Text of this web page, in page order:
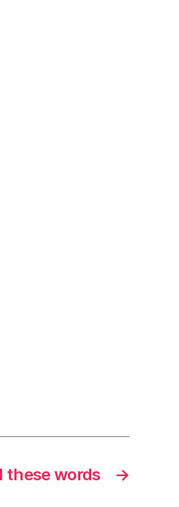
→
these words